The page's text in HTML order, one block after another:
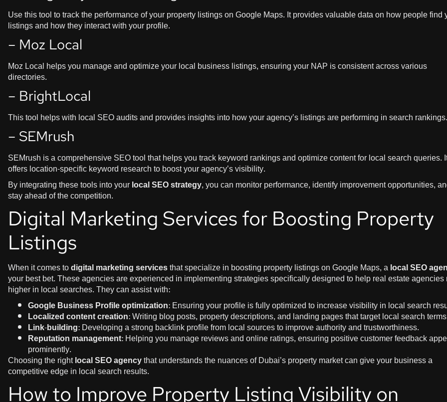
Use this tool to track the performance of your property listings on Google Maps. It provides valuable data on how people find
listings and how they interact with your profile.
– Moz Local
Moz Local helps you manage and optimize your local business listings, ensuring your NAP is consistent across various
directories.
– BrightLocal
This tool helps with local SEO audits and provides insights into how your agency’s listings are performing in search rankings.
– SEMrush
SEMrush is a comprehensive SEO tool that helps you track keyword rankings and optimize content for local search queries.
offers location-specific keyword research to boost your agency’s visibility.
By integrating these tools into yourlocal SEO strategy, you can monitor performance, identify improvement opportunities,
stay ahead of the competition.
Digital Marketing Services for Boosting Property
Listings
When it comes todigital marketing servicesthat specialize in boosting property listings on Google Maps, alocal SEO
your best bet. These agencies are experienced in implementing strategies specifically designed to help real estate agencies
higher in local searches. They can assist with:
Google Business Profile optimization: Ensuring your profile is fully optimized to increase visibility in local search
Localized content creation: Writing blog posts, property descriptions, and landing pages that target local search
Link-building: Developing a strong backlink profile from local sources to improve authority and trustworthiness.
Reputation management: Helping you manage reviews and online ratings, ensuring positive customer feedback
prominently.
Choosing the rightlocal SEO agencythat understands the nuances of Dubai’s property market can give your business a
competitive edge in local search results.
How to Improve Property Listing Visibility on